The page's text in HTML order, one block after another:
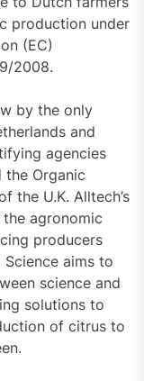
production under
(EC)
2008.
by the only
and
agencies
the Organic
the U.K. Alltech’s
agronomic
producers
aims to
science and
solutions to
of citrus to